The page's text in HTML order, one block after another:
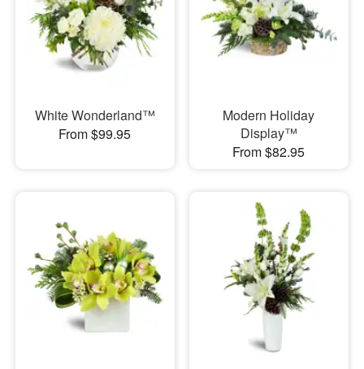
White Wonderland™
From $99.95
Modern Holiday
Display™
From $82.95